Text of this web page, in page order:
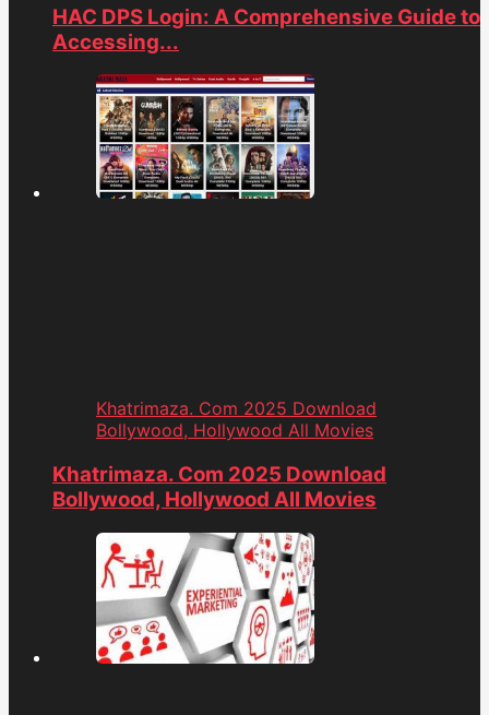
HAC DPS Login: A Comprehensive Guide to
Accessing...
Khatrimaza. Com 2025 Download
Bollywood, Hollywood All Movies
Khatrimaza. Com 2025 Download
Bollywood, Hollywood All Movies